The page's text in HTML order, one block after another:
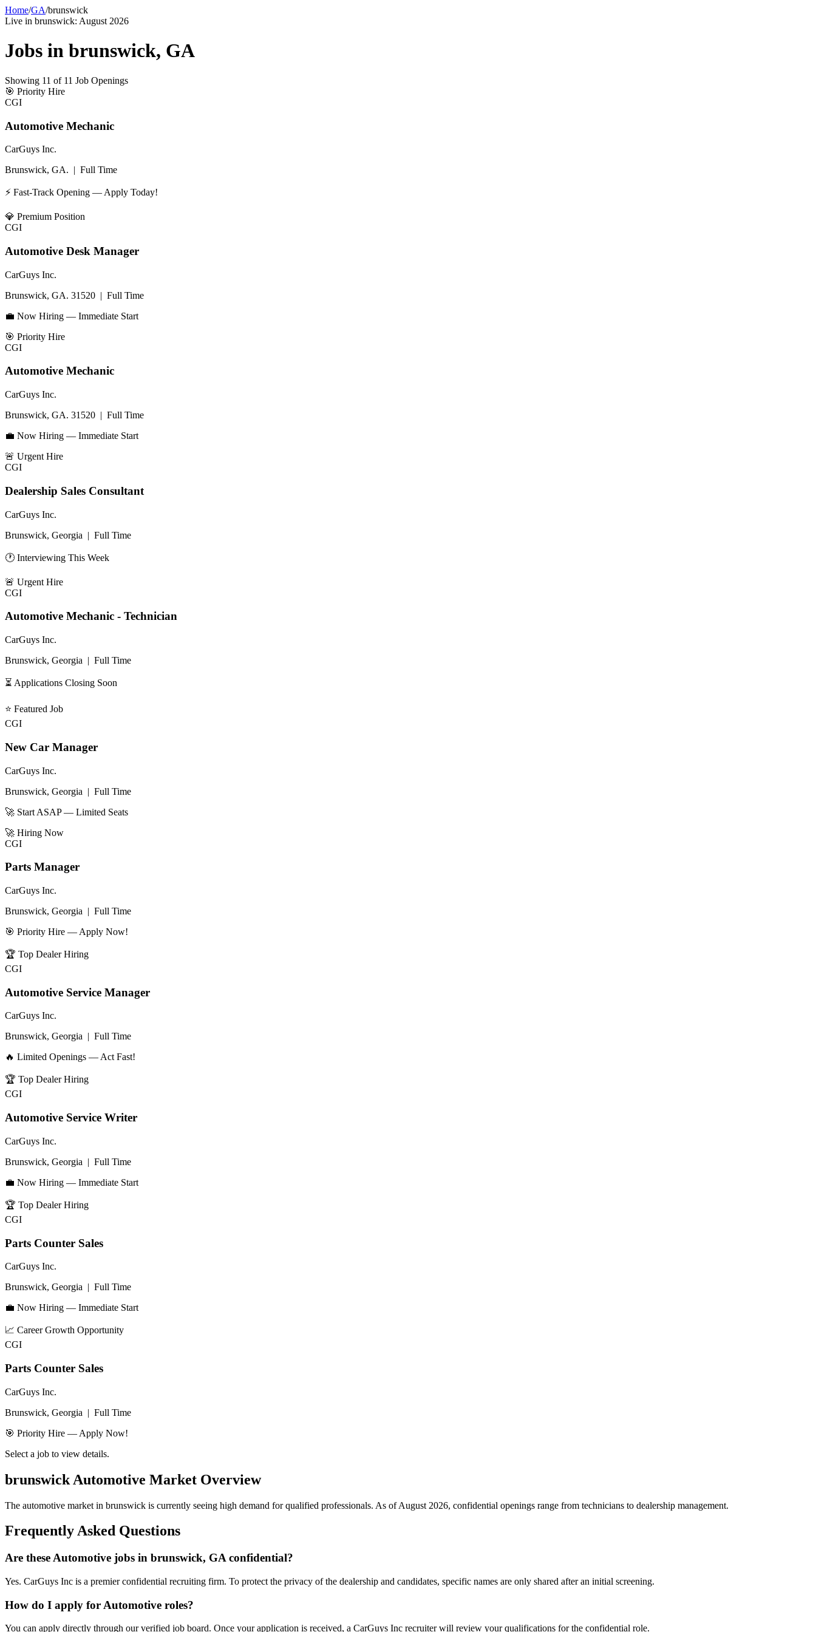
Home/GA/brunswick
Live in brunswick: August 2026
Jobs in brunswick, GA
Showing 11 of 11 Job Openings
🎯 Priority Hire
CGI
Automotive Mechanic
CarGuys Inc.
Brunswick, GA. | Full Time
⚡ Fast-Track Opening — Apply Today!
💎 Premium Position
CGI
Automotive Desk Manager
CarGuys Inc.
Brunswick, GA. 31520 | Full Time
💼 Now Hiring — Immediate Start
🎯 Priority Hire
CGI
Automotive Mechanic
CarGuys Inc.
Brunswick, GA. 31520 | Full Time
💼 Now Hiring — Immediate Start
🚨 Urgent Hire
CGI
Dealership Sales Consultant
CarGuys Inc.
Brunswick, Georgia | Full Time
🕐 Interviewing This Week
🚨 Urgent Hire
CGI
Automotive Mechanic - Technician
CarGuys Inc.
Brunswick, Georgia | Full Time
⏳ Applications Closing Soon
⭐ Featured Job
CGI
New Car Manager
CarGuys Inc.
Brunswick, Georgia | Full Time
🚀 Start ASAP — Limited Seats
🚀 Hiring Now
CGI
Parts Manager
CarGuys Inc.
Brunswick, Georgia | Full Time
🎯 Priority Hire — Apply Now!
🏆 Top Dealer Hiring
CGI
Automotive Service Manager
CarGuys Inc.
Brunswick, Georgia | Full Time
🔥 Limited Openings — Act Fast!
🏆 Top Dealer Hiring
CGI
Automotive Service Writer
CarGuys Inc.
Brunswick, Georgia | Full Time
💼 Now Hiring — Immediate Start
🏆 Top Dealer Hiring
CGI
Parts Counter Sales
CarGuys Inc.
Brunswick, Georgia | Full Time
💼 Now Hiring — Immediate Start
📈 Career Growth Opportunity
CGI
Parts Counter Sales
CarGuys Inc.
Brunswick, Georgia | Full Time
🎯 Priority Hire — Apply Now!
Select a job to view details.
brunswick Automotive Market Overview
The automotive market in brunswick is currently seeing high demand for qualified professionals. As ofAugust 2026, confidential openings range from technicians to dealership management.
Frequently Asked Questions
Are these Automotive jobs in brunswick, GA confidential?
Yes. CarGuys Inc is a premier confidential recruiting firm. To protect the privacy of the dealership and candidates, specific names are only shared after an initial screening.
How do I apply for Automotive roles?
You can apply directly through our verified job board. Once your application is received, a CarGuys Inc recruiter will review your qualifications for the confidential role.